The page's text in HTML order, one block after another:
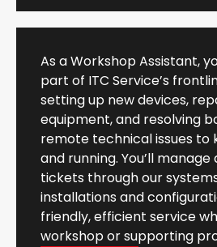
As a Workshop Assistant,
part of ITC Service’s
setting up new devices,
equipment, and resolving
remote technical issues to
and running. You’ll
tickets through our
installations and
friendly, efficient service
workshop or supporting